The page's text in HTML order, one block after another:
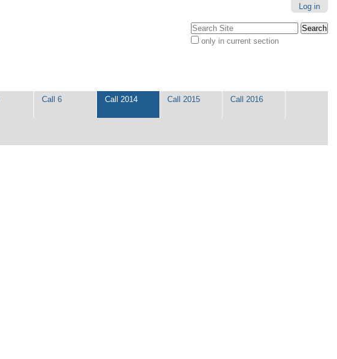
Log in
Search Site
only in current section
Call 6 Call 2014 Call 2015 Call 2016